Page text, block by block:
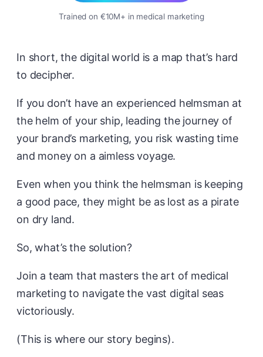
Trained on €10M+ in medical marketing
In short, the digital world is a map that’s hard
to decipher.
If you don’t have an experienced helmsman at
the helm of your ship, leading the journey of
your brand’s marketing, you risk wasting time
and money on a aimless voyage.
Even when you think the helmsman is keeping
a good pace, they might be as lost as a pirate
on dry land.
So, what’s the solution?
Join a team that masters the art of medical
marketing to navigate the vast digital seas
victoriously.
(This is where our story begins).